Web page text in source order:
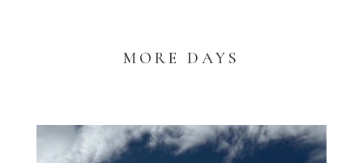
MORE DAYS